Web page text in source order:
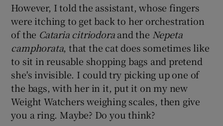
However, I told the assistant, whose fingers
were itching to get back to her orchestration
of the Cataria citriodoraand the Nepeta
camphorata, that the cat does sometimes like
to sit in reusable shopping bags and pretend
she's invisible. I could try picking up one of
the bags, with her in it, put it on my new
Weight Watchers weighing scales, then give
you a ring. Maybe? Do you think?